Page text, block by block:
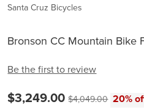
Santa Cruz Bicycles
Bronson CC Mountain Bike
Be the first to review
Current price:
$3,249.00Original price:
$4,049.00 20%